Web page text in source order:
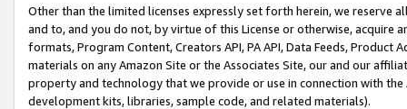
Other than the limited licenses expressly set forth herein, we
and to, and you do not, by virtue of this License or otherwise, acquire
formats, Program Content, Creators API, PA API, Data Feeds,
materials on any Amazon Site or the Associates Site, our and our
property and technology that we provide or use in connection with
development kits, libraries, sample code, and related materials).